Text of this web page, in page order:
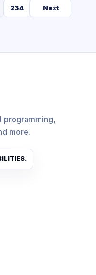
234 Next
programming,
more.